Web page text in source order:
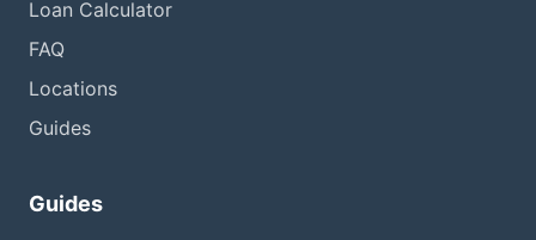
Loan Calculator
FAQ
Locations
Guides
Guides